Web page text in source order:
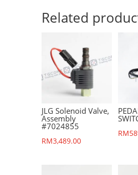
Related
JLG Solenoid Valve,
Assembly
#7024855
RM3,489.00
RM